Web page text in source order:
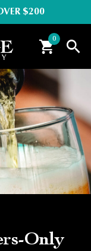
$200
0
Only